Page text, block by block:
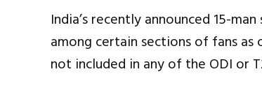
India’s recently announced 15-
among certain sections of fans
not included in any of the ODI or